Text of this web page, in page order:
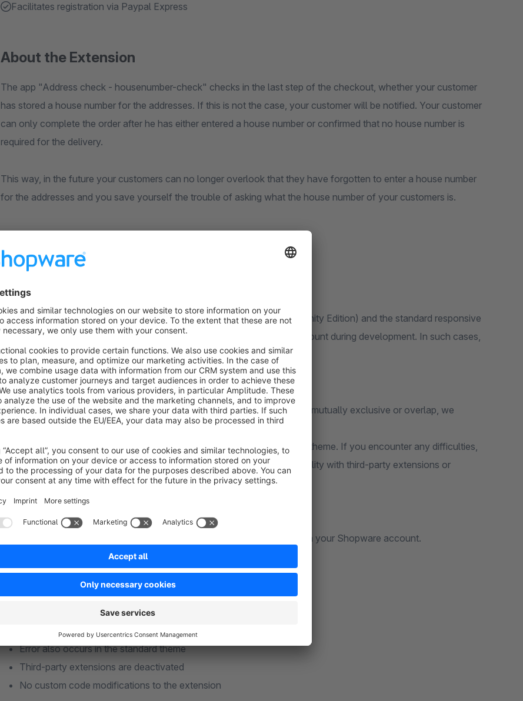
Facilitates registration via Paypal Express
About the Extension
The app "Address check - housenumber-check" checks in the last step of the checkout, whether your customer
has stored a house number for the addresses. If this is not the case, your customer will be notified. Your customer
can only complete the order after he has either entered a house number or confirmed that no house number is
required for the delivery.
This way, in the future your customers can no longer overlook that they have forgotten to enter a house number
for the addresses and you save yourself the trouble of asking what the house number of your customers is.
Further information
General
Our extensions are based on standard functions of Shopware 6 (Community Edition) and the standard responsive
theme. Individual or heavily customised themes cannot be taken into account during development. In such cases,
adjustments may be necessary to ensure full compatibility.
Compatibility
Our extensions are generally compatible with each other. If functions are mutually exclusive or overlap, we
explicitly point this out in the extension description.
We guarantee compatibility with the Community Edition and the standard theme. If you encounter any difficulties,
we will of course be happy to assist you. We cannot guarantee compatibility with third-party extensions or
Shopware Premium extensions.
Support
Our support team is happy to help! Please submit your support request via your Shopware account.
Please check the following in advance:
Latest version of the extension installed
Valid rental licence
Error also occurs in the standard theme
Third-party extensions are deactivated
No custom code modifications to the extension